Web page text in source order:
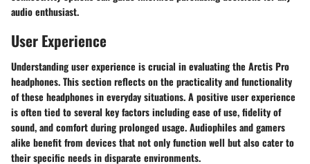
audio enthusiast.
User Experience
Understanding user experience is crucial in evaluating the Arctis Pro
headphones. This section reflects on the practicality and functionality
of these headphones in everyday situations. A positive user experience
is often tied to several key factors including ease of use, fidelity of
sound, and comfort during prolonged usage. Audiophiles and gamers
alike benefit from devices that not only function well but also cater to
their specific needs in disparate environments.